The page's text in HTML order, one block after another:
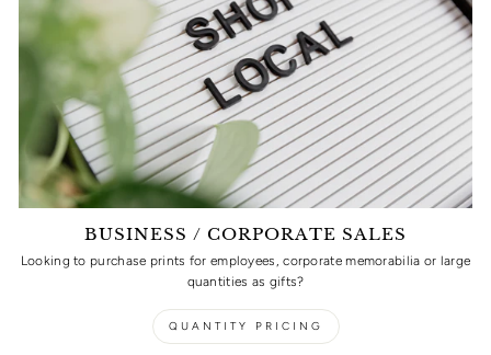
BUSINESS / CORPORATE SALES
Looking to purchase prints for employees, corporate memorabilia or large
quantities as gifts?
QUANTITY PRICING